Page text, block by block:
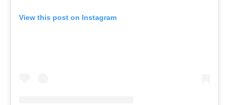
View this post on Instagram